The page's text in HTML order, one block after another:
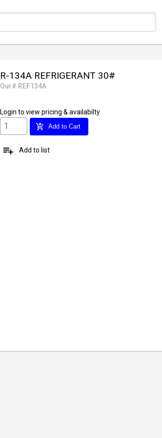
R-134A REFRIGERANT 30#
Our# REF134A
Login to view pricing & availabilty
add_shopping_cart Add to Cart
playlist_add Add to list